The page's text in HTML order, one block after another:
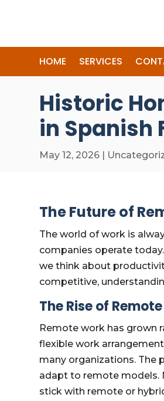
HOME SERVICES
Historic
in Spanish
May 12, 2026 |
The Future of
The world of work is
companies operate
we think about
competitive,
The Rise of
Remote work has grown
flexible work
many organizations. The
adapt to remote models.
stick with remote or